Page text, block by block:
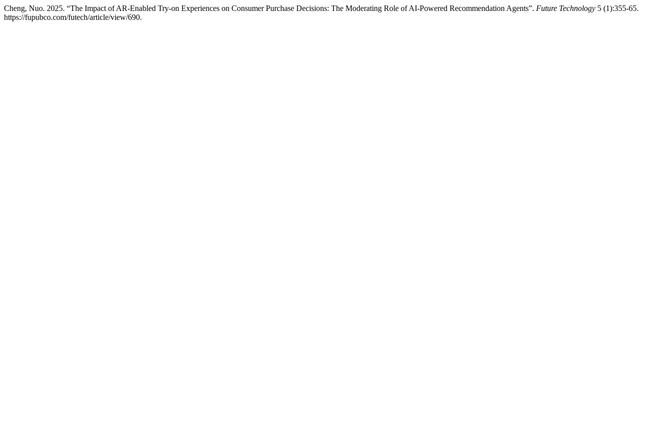
Cheng, Nuo. 2025. “The Impact of AR-Enabled Try-on Experiences on Consumer Purchase Decisions: The Moderating Role of AI-Powered Recommendation Agents”. Future Technology 5 (1):355-65.
https://fupubco.com/futech/article/view/690.